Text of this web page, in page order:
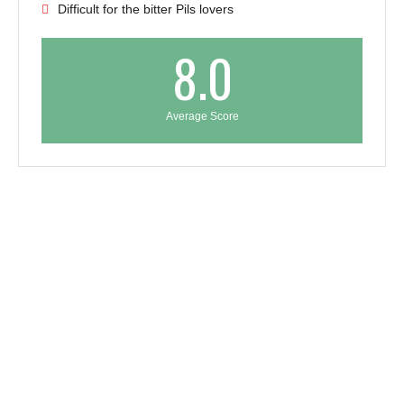
Difficult for the bitter Pils lovers
8.0
Average Score